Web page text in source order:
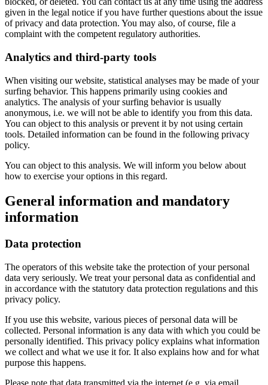
given in the legal notice if you have further questions about the issue
of privacy and data protection. You may also, of course, file a
complaint with the competent regulatory authorities.
Analytics and third-party tools
When visiting our website, statistical analyses may be made of your
surfing behavior. This happens primarily using cookies and
analytics. The analysis of your surfing behavior is usually
anonymous, i.e. we will not be able to identify you from this data.
You can object to this analysis or prevent it by not using certain
tools. Detailed information can be found in the following privacy
policy.
You can object to this analysis. We will inform you below about
how to exercise your options in this regard.
General information and mandatory
information
Data protection
The operators of this website take the protection of your personal
data very seriously. We treat your personal data as confidential and
in accordance with the statutory data protection regulations and this
privacy policy.
If you use this website, various pieces of personal data will be
collected. Personal information is any data with which you could be
personally identified. This privacy policy explains what information
we collect and what we use it for. It also explains how and for what
purpose this happens.
Please note that data transmitted via the internet (e.g. via email